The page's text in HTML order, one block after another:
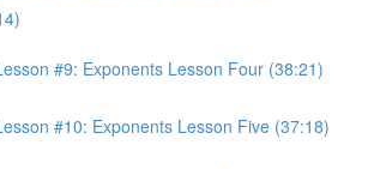
#9: Exponents Lesson Four (38:21)
#10: Exponents Lesson Five (37:18)